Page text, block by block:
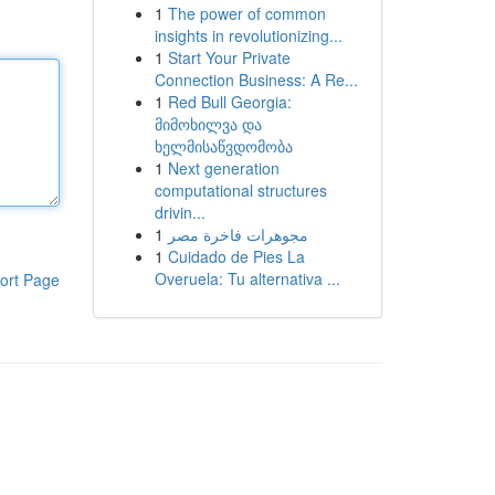
Page
1 The power of common
insights in revolutionizing...
1 Start Your Private
Connection Business: A Re...
1 Red Bull Georgia:
მიმოხილვა და
ხელმისაწვდომობა
1 Next generation
computational structures
drivin...
1 مجوهرات فاخرة مصر
1 Cuidado de Pies La
Overuela: Tu alternativa ...